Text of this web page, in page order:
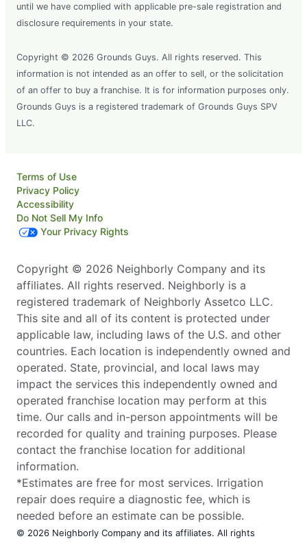
until we have complied with applicable pre-sale registration and
disclosure requirements in your state.
Copyright © 2026 Grounds Guys. All rights reserved. This
information is not intended as an offer to sell, or the solicitation
of an offer to buy a franchise. It is for information purposes only.
Grounds Guys is a registered trademark of Grounds Guys SPV
LLC.
Terms of Use
Privacy Policy
Accessibility
Do Not Sell My Info
Your Privacy Rights
Copyright © 2026 Neighborly Company and its
affiliates. All rights reserved. Neighborly is a
registered trademark of Neighborly Assetco LLC.
This site and all of its content is protected under
applicable law, including laws of the U.S. and other
countries. Each location is independently owned and
operated. State, provincial, and local laws may
impact the services this independently owned and
operated franchise location may perform at this
time. Our calls and in-person appointments will be
recorded for quality and training purposes. Please
contact the franchise location for additional
information.
*Estimates are free for most services. Irrigation
repair does require a diagnostic fee, which is
needed before an estimate can be possible.
© 2026 Neighborly Company and its affiliates. All rights